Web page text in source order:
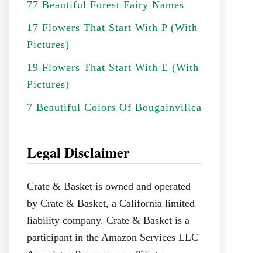
77 Beautiful Forest Fairy Names
17 Flowers That Start With P (With
Pictures)
19 Flowers That Start With E (With
Pictures)
7 Beautiful Colors Of Bougainvillea
Legal Disclaimer
Crate & Basket is owned and operated
by Crate & Basket, a California limited
liability company. Crate & Basket is a
participant in the Amazon Services LLC